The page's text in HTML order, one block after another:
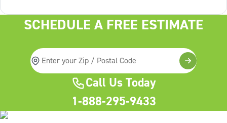
SCHEDULE A FREE ESTIMATE
Call Us Today
1-888-295-9433